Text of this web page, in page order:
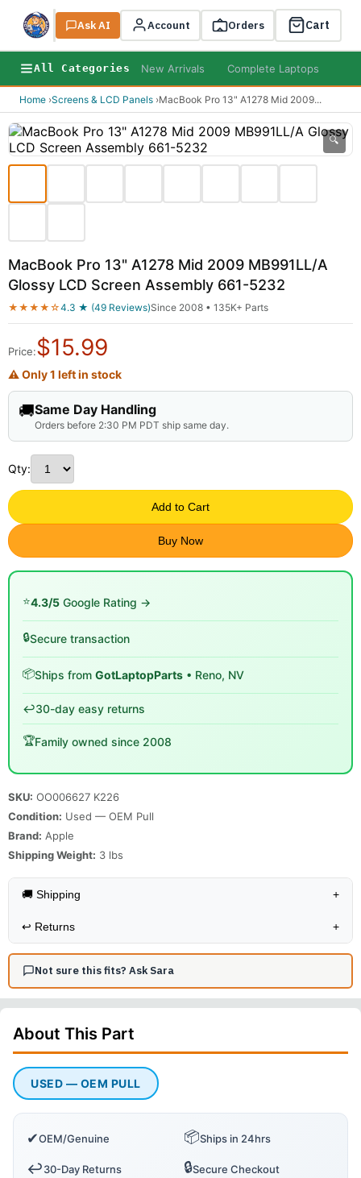
Search
Ask AI Account Orders Cart
All Categories New Arrivals Complete Laptops
Home ›Screens & LCD Panels ›MacBook Pro 13" A1278 Mid 2009...
🔍
MacBook Pro 13" A1278 Mid 2009 MB991LL/A
Glossy LCD Screen Assembly 661-5232
★★★★☆4.3 ★ (49 Reviews)Since 2008 • 135K+ Parts
Price:$15.99
⚠ Only 1 left in stock
🚚Same Day Handling
Orders before 2:30 PM PDT ship same day.
Qty:
Add to Cart
Buy Now
⭐4.3/5 Google Rating →
🔒Secure transaction
📦Ships from GotLaptopParts • Reno, NV
↩️30-day easy returns
🏆Family owned since 2008
SKU: OO006627 K226
Condition: Used — OEM Pull
Brand: Apple
Shipping Weight: 3 lbs
🚚 Shipping +
↩️ Returns +
Not sure this fits? Ask Sara
About This Part
USED — OEM PULL
✔OEM/Genuine 📦Ships in 24hrs
↩️30-Day Returns 🔒Secure Checkout